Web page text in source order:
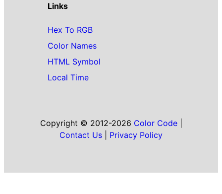
Links
Hex To RGB
Color Names
HTML Symbol
Local Time
Copyright © 2012-2026 Color Code|
Contact Us
Privacy Policy